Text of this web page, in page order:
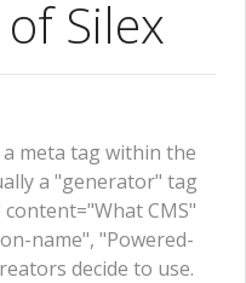
Silex
a meta tag within the
a "generator" tag
CMS"
name", "Powered-
decide to use.